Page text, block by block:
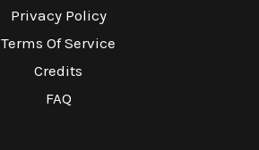
Privacy Policy
Terms Of Service
Credits
FAQ